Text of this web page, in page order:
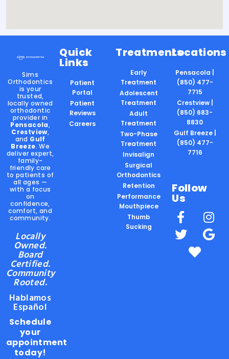
Sims
Orthodontics
is your
trusted,
locally owned
orthodontic
provider in
Pensacola,
Crestview,
and Gulf
Breeze. We
deliver expert,
family-
friendly care
to patients of
all ages —
with a focus
on
confidence,
comfort, and
community.
Locally
Owned.
Board
Certified.
Community
Rooted.
Hablamos
Español
Schedule
your
appointment
today!
Quick
Links
Patient
Portal
Patient
Reviews
Careers
Treatments
Early
Treatment
Adolescent
Treatment
Adult
Treatment
Two-Phase
Treatment
Invisalign
Surgical
Orthodontics
Retention
Performance
Mouthpiece
Thumb
Sucking
Locations
Pensacola |
(850) 477-
7715
Crestview |
(850) 683-
8830
Gulf Breeze |
(850) 477-
7716
Follow
Us